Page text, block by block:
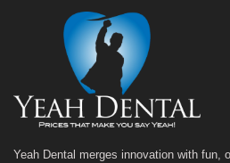
Yeah Dental merges innovation with fun,